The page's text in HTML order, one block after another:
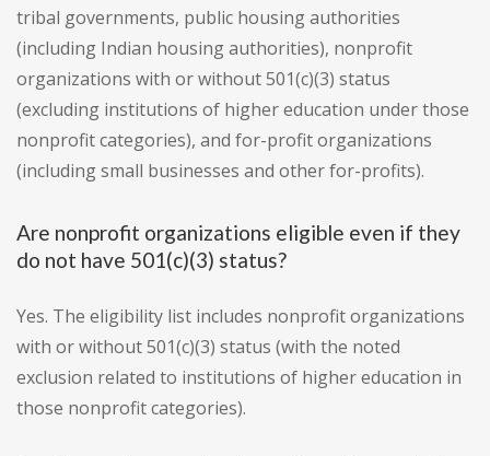
tribal governments, public housing authorities
(including Indian housing authorities), nonprofit
organizations with or without 501(c)(3) status
(excluding institutions of higher education under those
nonprofit categories), and for-profit organizations
(including small businesses and other for-profits).
Are nonprofit organizations eligible even if they
do not have 501(c)(3) status?
Yes. The eligibility list includes nonprofit organizations
with or without 501(c)(3) status (with the noted
exclusion related to institutions of higher education in
those nonprofit categories).